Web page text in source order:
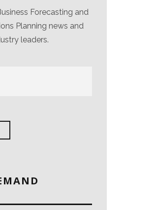
Forecasting and
Planning news and
leaders.